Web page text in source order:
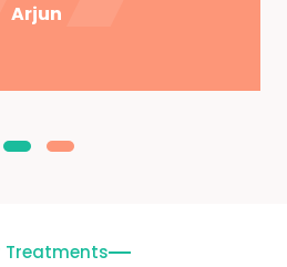
Arjun
Treatments